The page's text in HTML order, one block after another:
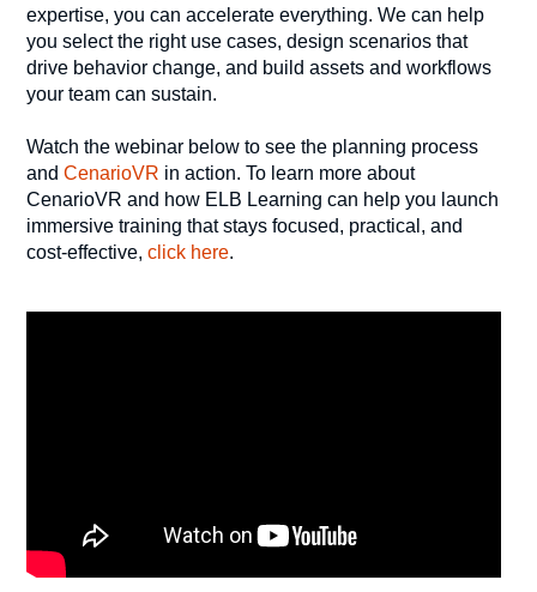
expertise, you can accelerate everything. We can help
you select the right use cases, design scenarios that
drive behavior change, and build assets and workflows
your team can sustain.
Watch the webinar below to see the planning process
andCenarioVR in action. To learn more about
CenarioVR and how ELB Learning can help you launch
immersive training that stays focused, practical, and
cost-effective,click here.